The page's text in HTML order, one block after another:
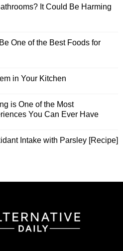
It Could Be Harming
One of the Best Foods for
in Your Kitchen
is One of the Most
You Can Ever Have
Intake with Parsley [Recipe]